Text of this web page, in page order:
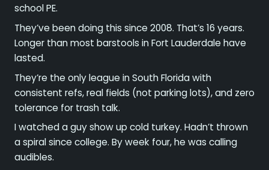
school PE.
They’ve been doing this since 2008. That’s 16 years.
Longer than most barstools in Fort Lauderdale have
lasted.
They’re the only league in South Florida with
consistent refs, real fields (not parking lots), and zero
tolerance for trash talk.
I watched a guy show up cold turkey. Hadn’t thrown
a spiral since college. By week four, he was calling
audibles.